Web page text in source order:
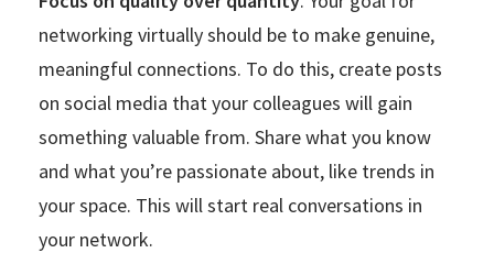
networking virtually should be to make genuine,
meaningful connections. To do this, create posts
on social media that your colleagues will gain
something valuable from. Share what you know
and what you’re passionate about, like trends in
your space. This will start real conversations in
your network.